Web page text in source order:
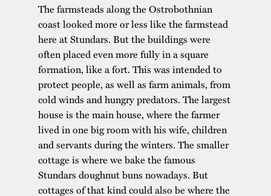
The farmsteads along the Ostrobothnian
coast looked more or less like the farmstead
here at Stundars. But the buildings were
often placed even more fully in a square
formation, like a fort. This was intended to
protect people, as well as farm animals, from
cold winds and hungry predators. The largest
house is the main house, where the farmer
lived in one big room with his wife, children
and servants during the winters. The smaller
cottage is where we bake the famous
Stundars doughnut buns nowadays. But
cottages of that kind could also be where the